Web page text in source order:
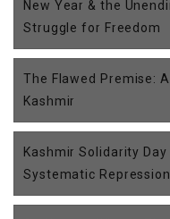
New Year & the
Struggle for Freedom
The Flawed Premise:
Kashmir
Kashmir Solidarity
Systematic Repression